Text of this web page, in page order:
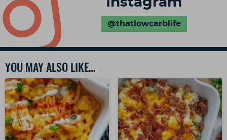
@thatlowcarblife
YOU MAY ALSO LIKE…